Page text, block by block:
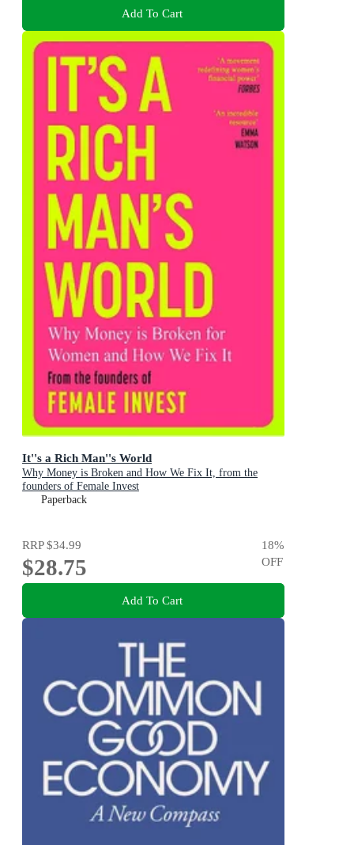
Add To Cart
It''s a Rich Man''s World
Why Money is Broken and How We Fix It, from the
founders of Female Invest
Paperback
RRP$34.99
$28.75
18%
OFF
Add To Cart